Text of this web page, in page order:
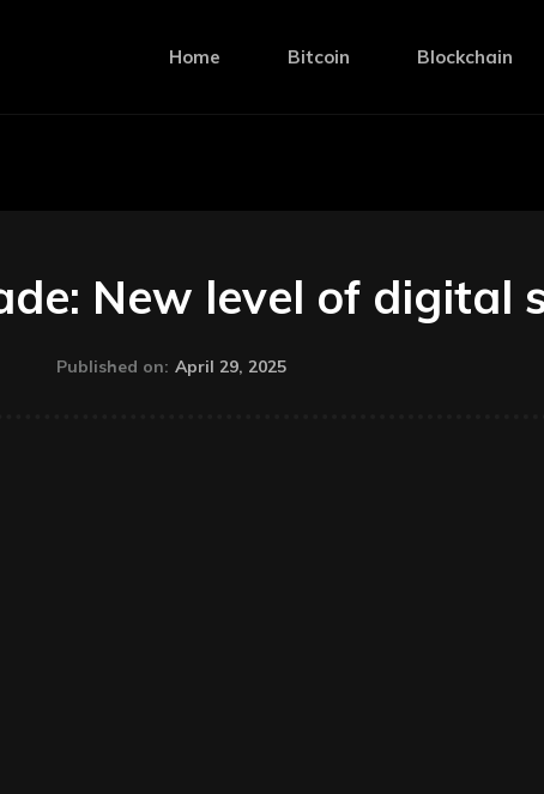
Home Bitcoin Blockchain
New level of digital
Published on: April 29, 2025